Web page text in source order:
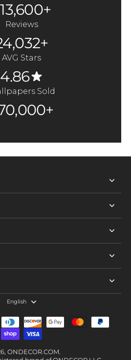
Reviews
AVG Stars
4.86
Sold
English
ONDECOR.COM.